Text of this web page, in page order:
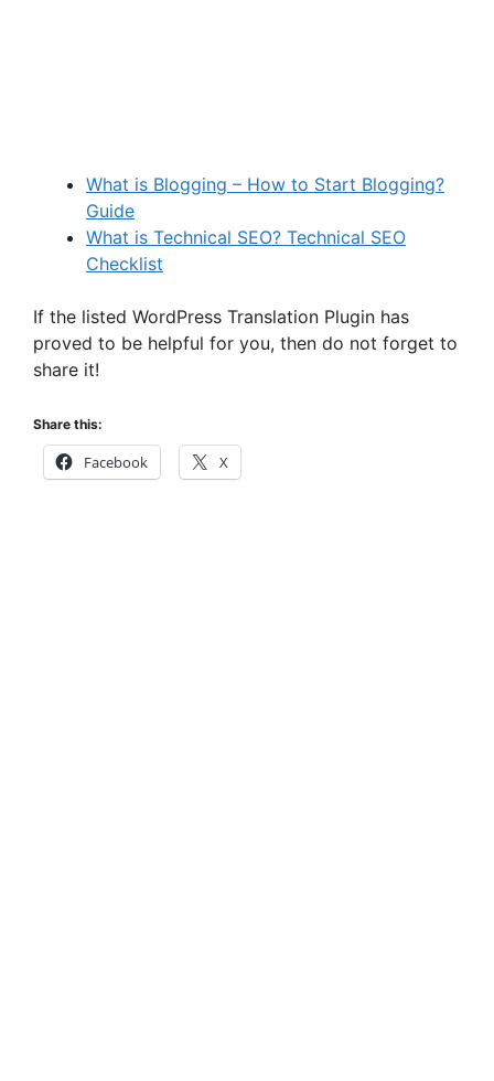
What is Blogging – How to Start Blogging?
Guide
What is Technical SEO? Technical SEO
Checklist
If the listed WordPress Translation Plugin has
proved to be helpful for you, then do not forget to
share it!
Share this:
Facebook X